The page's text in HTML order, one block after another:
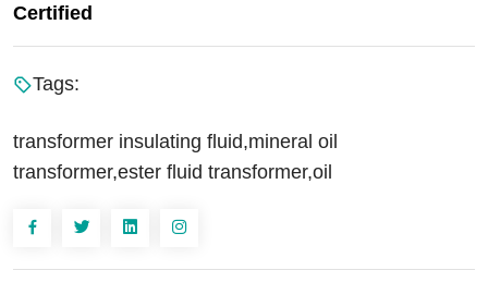
Certified
Tags:
transformer insulating fluid,mineral oil
transformer,ester fluid transformer,oil